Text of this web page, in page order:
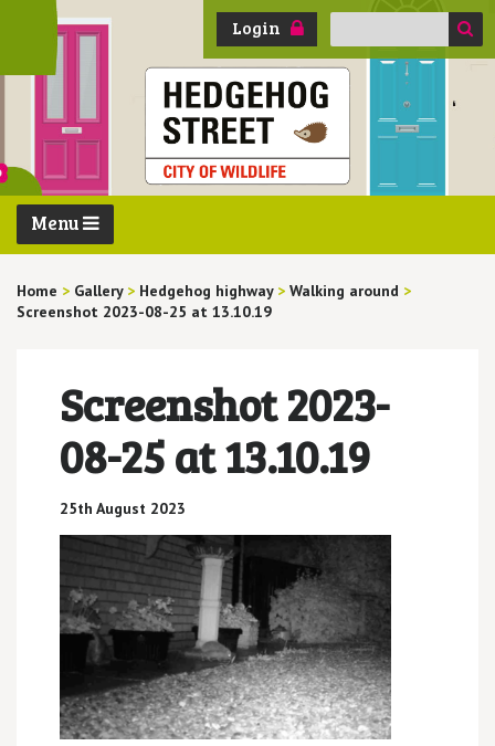
Login
Search
Menu
Home > Gallery > Hedgehog highway > Walking around >
Screenshot 2023-08-25 at 13.10.19
Screenshot 2023-
08-25 at 13.10.19
25th August 2023